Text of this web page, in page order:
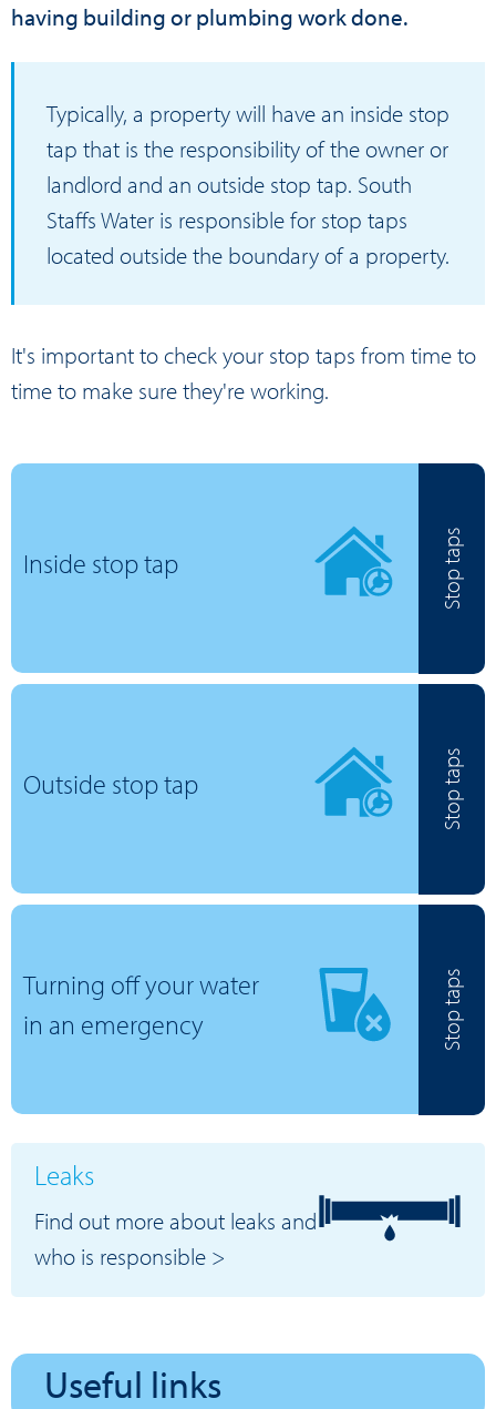
having building or plumbing work done.
Typically, a property will have an inside stop
tap that is the responsibility of the owner or
landlord and an outside stop tap. South
Staffs Water is responsible for stop taps
located outside the boundary of a property.
It's important to check your stop taps from time to
time to make sure they're working.
Inside stop tap Stop taps
Outside stop tap Stop taps
Turning off your water
in an emergency
Stop taps
Leaks
Find out more about leaks and
who is responsible >
Useful links